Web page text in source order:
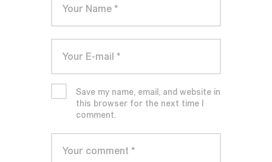
Save my name, email, and website in
this browser for the next time I
comment.